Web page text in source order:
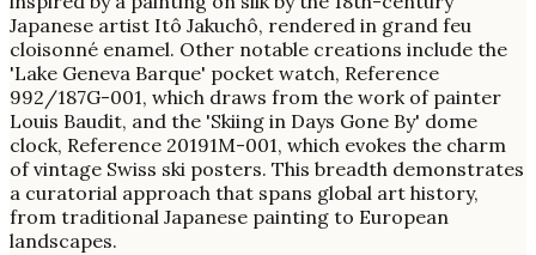
Japanese artist Itô Jakuchô, rendered in grand feu
cloisonné enamel. Other notable creations include the
'Lake Geneva Barque' pocket watch, Reference
992/187G-001, which draws from the work of painter
Louis Baudit, and the 'Skiing in Days Gone By' dome
clock, Reference 20191M-001, which evokes the charm
of vintage Swiss ski posters. This breadth demonstrates
a curatorial approach that spans global art history,
from traditional Japanese painting to European
landscapes.